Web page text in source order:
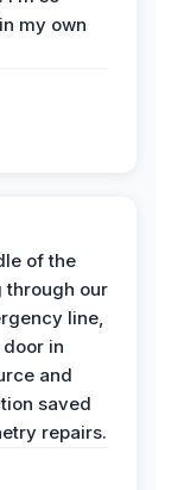
my own
of the
through our
line,
in
and
saved
repairs.